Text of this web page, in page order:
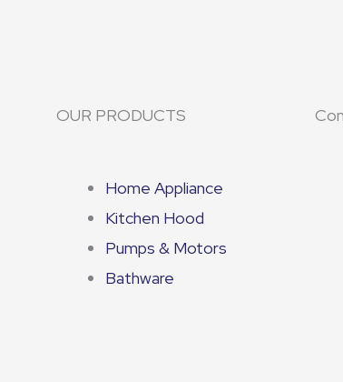
OUR PRODUCTS
Home Appliance
Kitchen Hood
Pumps & Motors
Bathware